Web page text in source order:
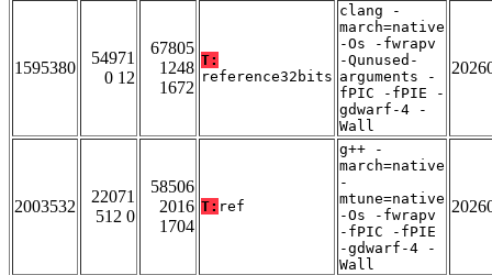
1595380
54971
0 12
67805
1248
1672
T:
reference32bits
clang -
march=native
-Os -fwrapv
-Qunused-
arguments -
fPIC -fPIE -
gdwarf-4 -
Wall
2003532
22071
512 0
58506
2016
1704
T: ref
g++ -
march=native
-
mtune=native
-Os -fwrapv
-fPIC -fPIE
-gdwarf-4 -
Wall